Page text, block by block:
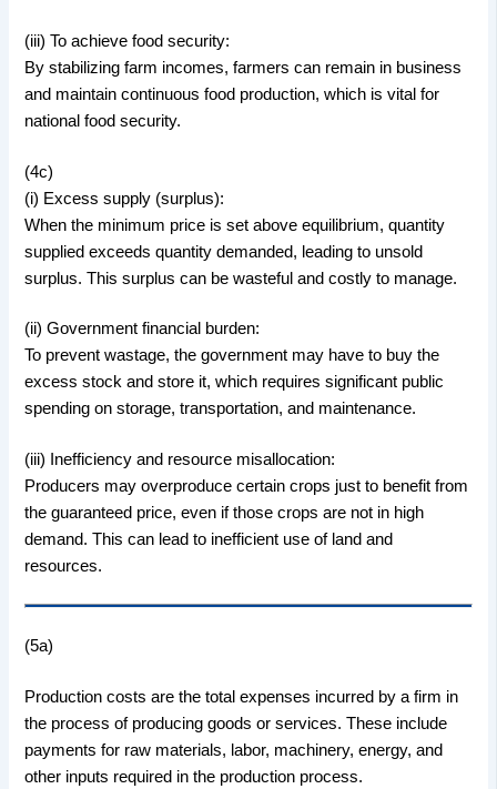
(iii) To achieve food security:
By stabilizing farm incomes, farmers can remain in business
and maintain continuous food production, which is vital for
national food security.
(4c)
(i) Excess supply (surplus):
When the minimum price is set above equilibrium, quantity
supplied exceeds quantity demanded, leading to unsold
surplus. This surplus can be wasteful and costly to manage.
(ii) Government financial burden:
To prevent wastage, the government may have to buy the
excess stock and store it, which requires significant public
spending on storage, transportation, and maintenance.
(iii) Inefficiency and resource misallocation:
Producers may overproduce certain crops just to benefit from
the guaranteed price, even if those crops are not in high
demand. This can lead to inefficient use of land and
resources.
(5a)
Production costs are the total expenses incurred by a firm in
the process of producing goods or services. These include
payments for raw materials, labor, machinery, energy, and
other inputs required in the production process.